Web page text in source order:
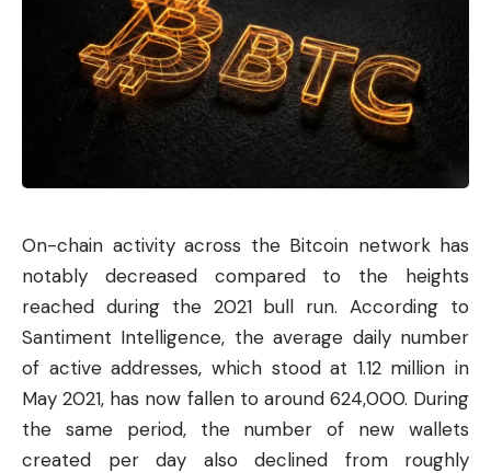
On-chain activity across the Bitcoin network has
notably decreased compared to the heights
reached during the 2021 bull run. According to
Santiment Intelligence, the average daily number
of active addresses, which stood at 1.12 million in
May 2021, has now fallen to around 624,000. During
the same period, the number of new wallets
created per day also declined from roughly